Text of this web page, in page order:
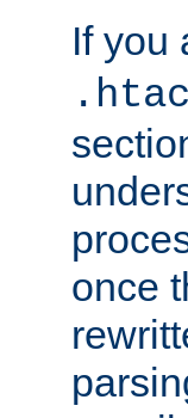
If you
once